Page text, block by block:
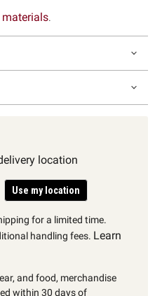
.
location
Use my location
for a limited time.
handling fees. Learn
and food, merchandise
within 30 days of